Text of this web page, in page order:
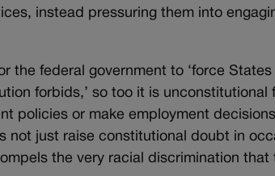
instead pressuring them into
the federal government to ‘force
forbids,’ so too it is
policies or make employment
not just raise constitutional doubt in
the very racial discrimination that